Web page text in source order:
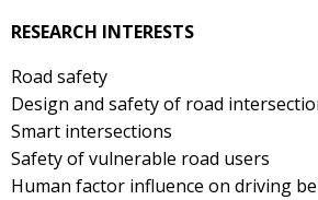
RESEARCH INTERESTS
Road safety
Design and safety of road
Smart intersections
Safety of vulnerable road users
Human factor influence on driving